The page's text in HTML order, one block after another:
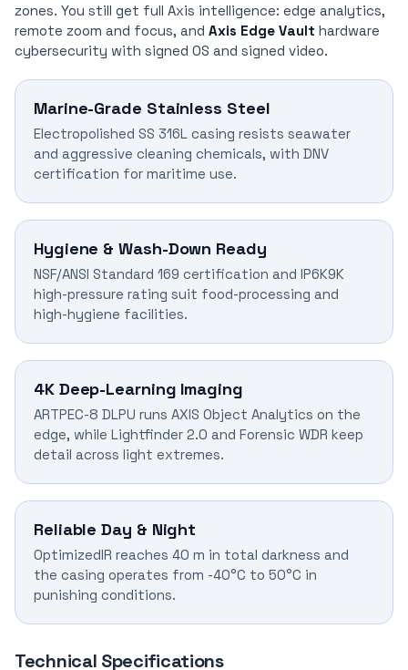
zones. You still get full Axis intelligence: edge analytics,
remote zoom and focus, and Axis Edge Vault hardware
cybersecurity with signed OS and signed video.
Marine-Grade Stainless Steel
Electropolished SS 316L casing resists seawater
and aggressive cleaning chemicals, with DNV
certification for maritime use.
Hygiene & Wash-Down Ready
NSF/ANSI Standard 169 certification and IP6K9K
high-pressure rating suit food-processing and
high-hygiene facilities.
4K Deep-Learning Imaging
ARTPEC-8 DLPU runs AXIS Object Analytics on the
edge, while Lightfinder 2.0 and Forensic WDR keep
detail across light extremes.
Reliable Day & Night
OptimizedIR reaches 40 m in total darkness and
the casing operates from -40°C to 50°C in
punishing conditions.
Technical Specifications